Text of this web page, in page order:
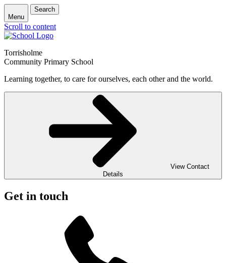
Menu
Search
Scroll to content
Torrisholme
Community Primary School
Learning together, to care for ourselves, each other and the world.
View Contact
Details
Get in touch